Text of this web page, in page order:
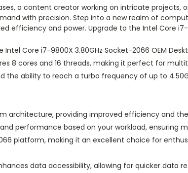
a content creator working on intricate projects,
with precision. Step into a new realm of
efficiency and power. Upgrade to the Intel Core
Core i7-9800X 3.80GHz Socket-2066 OEM
8 cores and 16 threads, making it perfect for
the ability to reach a turbo frequency of up to
architecture, providing improved efficiency and
performance based on your workload, ensuring
platform, making it an excellent choice for
data accessibility, allowing for quicker data